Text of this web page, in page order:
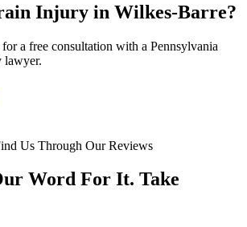
Injury in Wilkes-Barre?
a free consultation with a Pennsylvania
lawyer.
Us Through Our Reviews
Word For It. Take